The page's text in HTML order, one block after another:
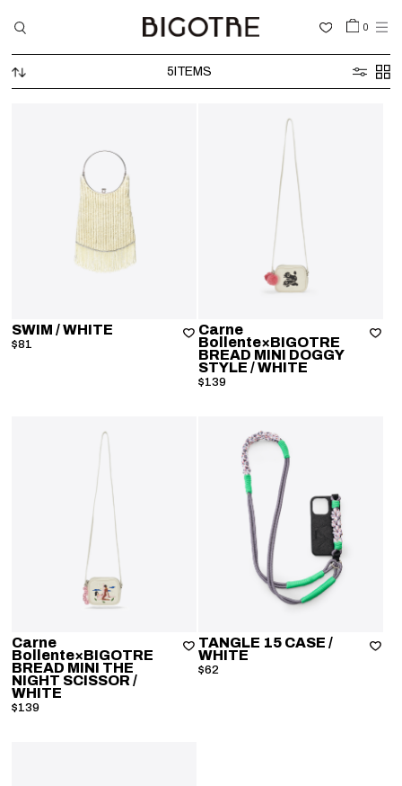
0
COLLECTIONS
INFORMATION
LANGUAGE
5 ITEMS
SWIM / WHITE
$81
Carne
Bollente×BIGOTRE
BREAD MINI DOGGY
STYLE / WHITE
$139
Carne
Bollente×BIGOTRE
BREAD MINI THE
NIGHT SCISSOR /
WHITE
$139
TANGLE 15 CASE /
WHITE
$62